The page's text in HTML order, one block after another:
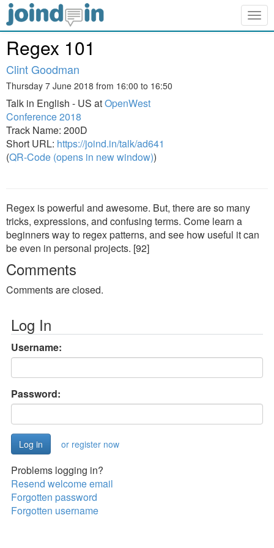
Regex 101
Clint Goodman
Thursday 7 June 2018 from 16:00 to 16:50
Talk in English - US atOpenWest
Conference 2018
Track Name: 200D
Short URL: https://joind.in/talk/ad641
(QR-Code (opens in new window))
Regex is powerful and awesome. But, there are so many
tricks, expressions, and confusing terms. Come learn a
beginners way to regex patterns, and see how useful it can
be even in personal projects. [92]
Comments
Comments are closed.
Log In
Username:
Password:
or register now
Problems logging in?
Resend welcome email
Forgotten password
Forgotten username